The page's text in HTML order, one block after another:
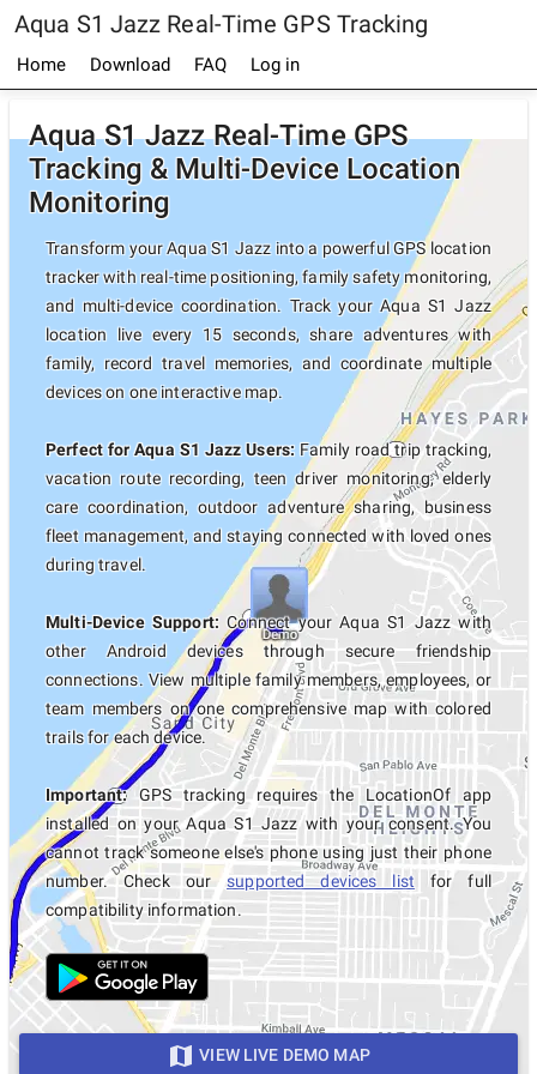
Aqua S1 Jazz Real-Time GPS Tracking
Home Download FAQ Log in
Aqua S1 Jazz Real-Time GPS
Tracking & Multi-Device Location
Monitoring
Transform your Aqua S1 Jazz into a powerful GPS location
tracker with real-time positioning, family safety monitoring,
and multi-device coordination. Track your Aqua S1 Jazz
location live every 15 seconds, share adventures with
family, record travel memories, and coordinate multiple
devices on one interactive map.
Perfect for Aqua S1 Jazz Users: Family road trip tracking,
vacation route recording, teen driver monitoring, elderly
care coordination, outdoor adventure sharing, business
fleet management, and staying connected with loved ones
during travel.
Multi-Device Support: Connect your Aqua S1 Jazz with
other Android devices through secure friendship
connections. View multiple family members, employees, or
team members on one comprehensive map with colored
trails for each device.
Important:GPS tracking requires the LocationOf app
installed on your Aqua S1 Jazz with your consent. You
cannot track someone else's phone using just their phone
number. Check oursupported devices list for full
compatibility information.
VIEW LIVE DEMO MAP